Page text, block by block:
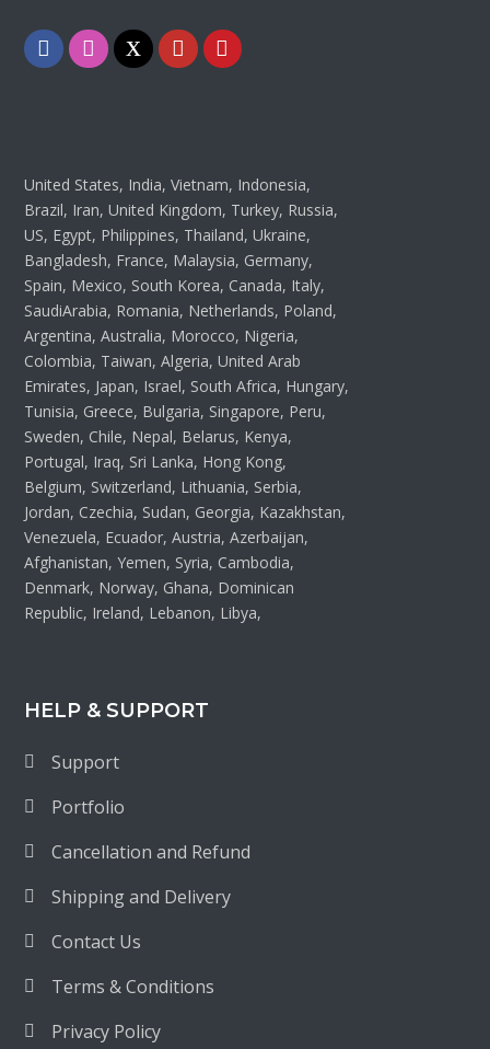
FacebookInstagram
TwitterYoutubePinterest
United States, India, Vietnam, Indonesia,
Brazil, Iran, United Kingdom, Turkey, Russia,
US, Egypt, Philippines, Thailand, Ukraine,
Bangladesh, France, Malaysia, Germany,
Spain, Mexico, South Korea, Canada, Italy,
SaudiArabia, Romania, Netherlands, Poland,
Argentina, Australia, Morocco, Nigeria,
Colombia, Taiwan, Algeria, United Arab
Emirates, Japan, Israel, South Africa, Hungary,
Tunisia, Greece, Bulgaria, Singapore, Peru,
Sweden, Chile, Nepal, Belarus, Kenya,
Portugal, Iraq, Sri Lanka, Hong Kong,
Belgium, Switzerland, Lithuania, Serbia,
Jordan, Czechia, Sudan, Georgia, Kazakhstan,
Venezuela, Ecuador, Austria, Azerbaijan,
Afghanistan, Yemen, Syria, Cambodia,
Denmark, Norway, Ghana, Dominican
Republic, Ireland, Lebanon, Libya,
HELP & SUPPORT
Support
Portfolio
Cancellation and Refund
Shipping and Delivery
Contact Us
Terms & Conditions
Privacy Policy